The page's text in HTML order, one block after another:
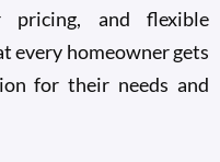
pricing, and flexible
every homeowner gets
for their needs and